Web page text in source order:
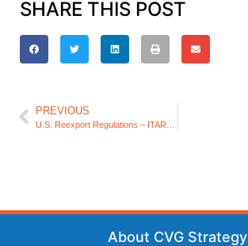
SHARE THIS POST
PREVIOUS
About CVG Strategy